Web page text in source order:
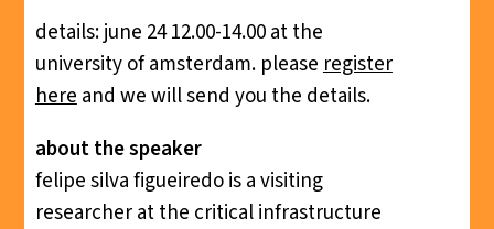
details: june 24 12.00-14.00 at the
university of amsterdam. pleaseregister
hereand we will send you the details.
about the speaker
felipe silva figueiredo is a visiting
researcher at the critical infrastructure